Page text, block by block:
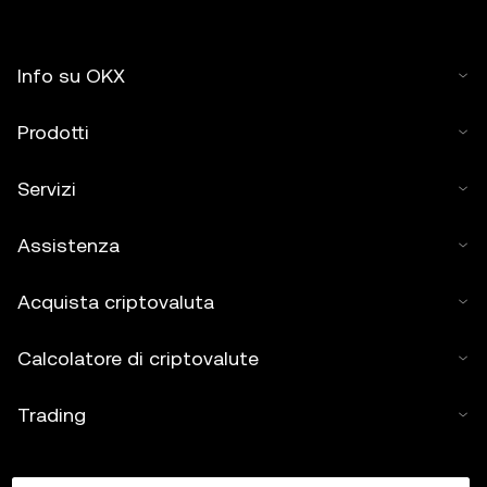
Info su OKX
Prodotti
Servizi
Assistenza
Acquista criptovaluta
Calcolatore di criptovalute
Trading